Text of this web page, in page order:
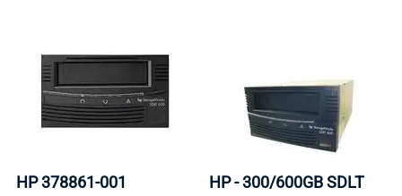
HP 378861-001
HP - 300/600GB SDLT